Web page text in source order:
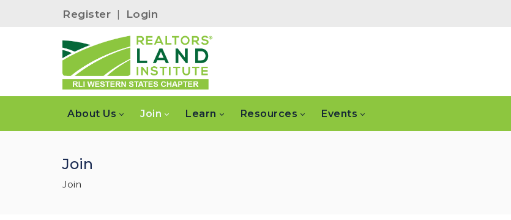
Register | Login
About Us Join Learn Resources Events
Join
Join